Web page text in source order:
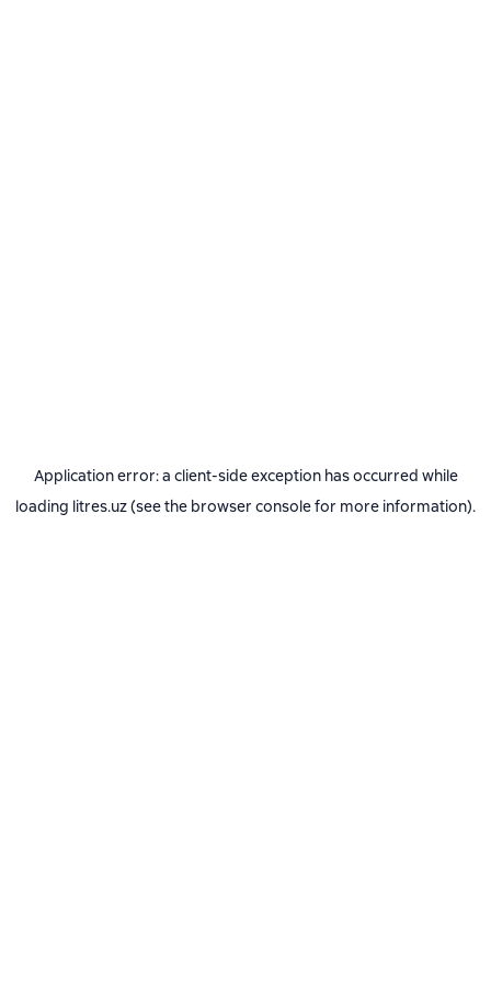
Application error: a client-side exception has occurred while
loading litres.uz(see the browser consolefor more information).